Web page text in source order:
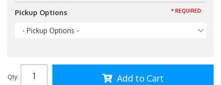
Pickup Options
- Pickup Options -
* REQUIRED
Qty: Add to Cart